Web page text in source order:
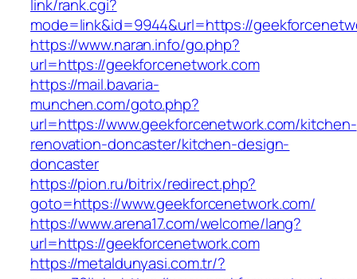
link/rank.cgi?
mode=link&id=9944&url=https://
https://www.naran.info/go.php?
url=https://geekforcenetwork.com
https://mail.bavaria-
munchen.com/goto.php?
url=https://www.geekforcenetwork.com/kitchen-
renovation-doncaster/kitchen-design-
doncaster
https://pion.ru/bitrix/redirect.php?
goto=https://www.geekforcenetwork.com/
https://www.arena17.com/welcome/lang?
url=https://geekforcenetwork.com
https://metaldunyasi.com.tr/?